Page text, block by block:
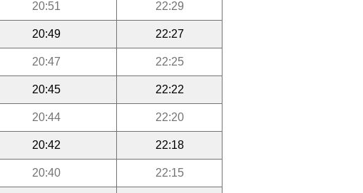
20:51 22:29
20:49 22:27
20:47 22:25
20:45 22:22
20:44 22:20
20:42 22:18
20:40 22:15